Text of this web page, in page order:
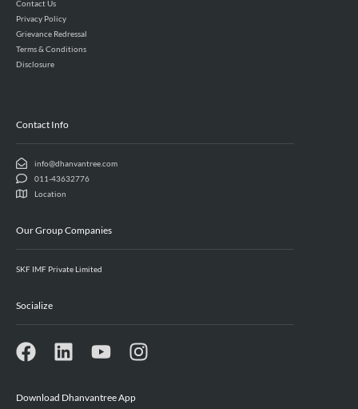
Contact Us
Privacy Policy
Grievance Redressal
Terms & Conditions
Disclosure
Contact Info
info@dhanvantree.com
011-43632776
Location
Our Group Companies
SKF IMF Private Limited
Socialize
Download Dhanvantree App